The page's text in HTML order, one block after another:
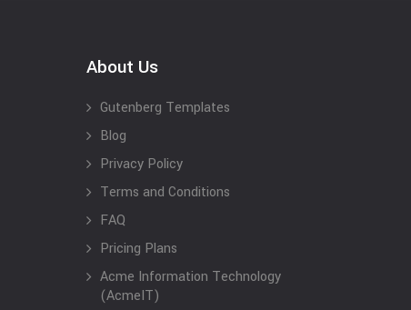
About Us
Gutenberg Templates
Blog
Privacy Policy
Terms and Conditions
FAQ
Pricing Plans
Acme Information Technology
(AcmeIT)